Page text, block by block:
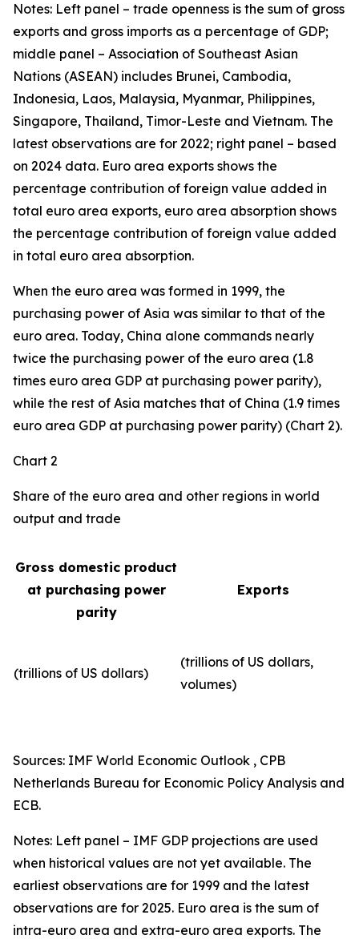
Notes: Left panel – trade openness is the sum of gross
exports and gross imports as a percentage of GDP;
middle panel – Association of Southeast Asian
Nations (ASEAN) includes Brunei, Cambodia,
Indonesia, Laos, Malaysia, Myanmar, Philippines,
Singapore, Thailand, Timor-Leste and Vietnam. The
latest observations are for 2022; right panel – based
on 2024 data. Euro area exports shows the
percentage contribution of foreign value added in
total euro area exports, euro area absorption shows
the percentage contribution of foreign value added
in total euro area absorption.
When the euro area was formed in 1999, the
purchasing power of Asia was similar to that of the
euro area. Today, China alone commands nearly
twice the purchasing power of the euro area (1.8
times euro area GDP at purchasing power parity),
while the rest of Asia matches that of China (1.9 times
euro area GDP at purchasing power parity) (Chart 2).
Chart 2
Share of the euro area and other regions in world
output and trade
Gross domestic product
at purchasing power
parity
Exports
(trillions of US dollars)
(trillions of US dollars,
volumes)​
Sources: IMF World Economic Outlook , CPB
Netherlands Bureau for Economic Policy Analysis and
ECB.
Notes: Left panel – IMF GDP projections are used
when historical values are not yet available. The
earliest observations are for 1999 and the latest
observations are for 2025. Euro area is the sum of
intra-euro area and extra-euro area exports. The